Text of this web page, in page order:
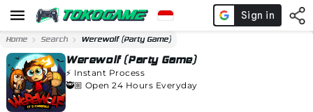
Home Search Werewolf (Party Game)
Werewolf (Party Game)
⚡️ Instant Process
🥷🏼 Open 24 Hours Everyday